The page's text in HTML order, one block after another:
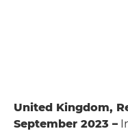
United Kingdom,
September 2023 –